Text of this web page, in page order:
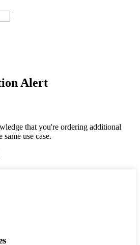
Alert
that you're ordering additional
use case.